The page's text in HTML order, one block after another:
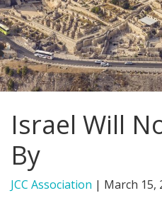
FIND A JCC
FIND A JCC CAMP
JCC RESOURCE CENTERS
Israel Will
By
JCC Association | March 15,